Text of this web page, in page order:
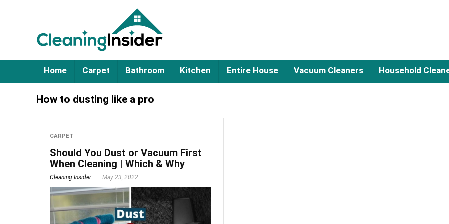
Home Carpet Bathroom Kitchen Entire House Vacuum Cleaners Household
How to dusting like a pro
CARPET
Should You Dust or Vacuum First
When Cleaning | Which & Why
Cleaning Insider May 23, 2022